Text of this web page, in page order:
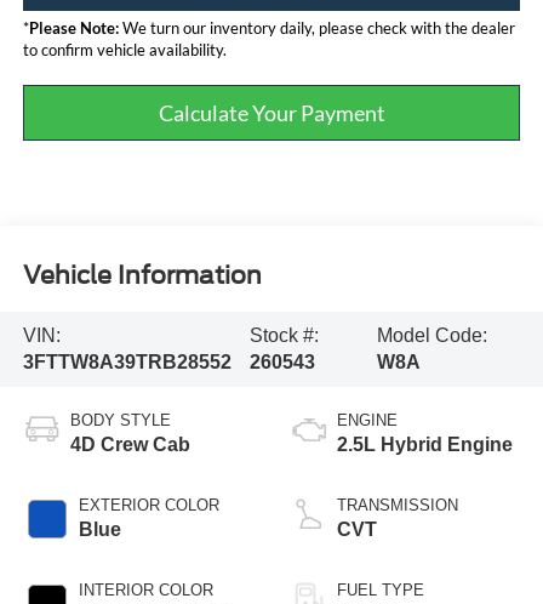
*Please Note:We turn our inventory daily, please check with the dealer
to confirm vehicle availability.
Calculate Your Payment
Vehicle Information
VIN:
3FTTW8A39TRB28552
Stock #:
260543
Model Code:
W8A
BODY STYLE
4D Crew Cab
EXTERIOR COLOR
Blue
INTERIOR COLOR
ENGINE
2.5L Hybrid Engine
TRANSMISSION
CVT
FUEL TYPE